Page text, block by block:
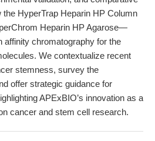
HyperTrap Heparin HP Column
Heparin HP Agarose—
affinity chromatography for the
We contextualize recent
stemness, survey the
offer strategic guidance for
APExBIO’s innovation as a
cancer and stem cell research.